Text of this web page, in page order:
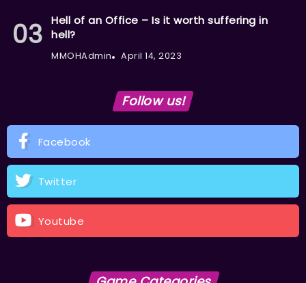
Hell of an Office – Is it worth suffering in
hell?
MMOHAdmin April 14, 2023
Follow us!
Facebook
Twitter
Youtube